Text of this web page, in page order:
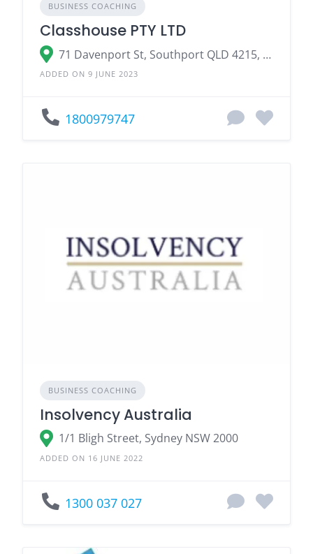
BUSINESS COACHING
Classhouse PTY LTD
71 Davenport St, Southport QLD 4215, Australia
ADDED ON 9 JUNE 2023
1800979747
BUSINESS COACHING
Insolvency Australia
1/1 Bligh Street, Sydney NSW 2000
ADDED ON 16 JUNE 2022
1300 037 027